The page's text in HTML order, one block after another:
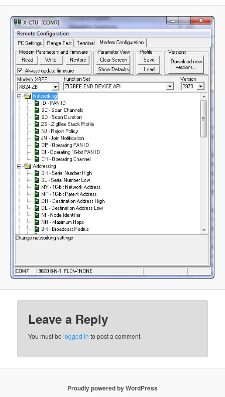
Leave a Reply
You must belogged in to post a comment.
Proudly powered by WordPress